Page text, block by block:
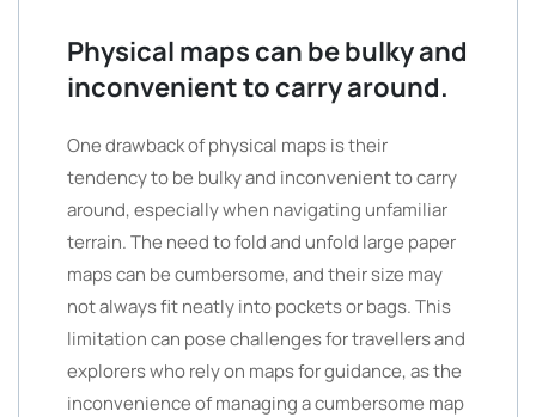
Physical maps can be bulky and
inconvenient to carry around.
One drawback of physical maps is their
tendency to be bulky and inconvenient to carry
around, especially when navigating unfamiliar
terrain. The need to fold and unfold large paper
maps can be cumbersome, and their size may
not always fit neatly into pockets or bags. This
limitation can pose challenges for travellers and
explorers who rely on maps for guidance, as the
inconvenience of managing a cumbersome map